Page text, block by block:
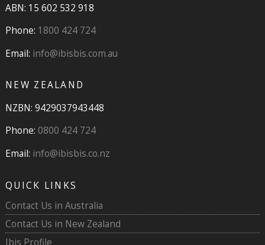
ABN: 15 602 532 918
Phone: 1800 424 724
Email: info@ibisbis.com.au
NEW ZEALAND
NZBN: 9429037943448
Phone: 0800 424 724
Email: info@ibisbis.co.nz
QUICK LINKS
Contact Us in Australia
Contact Us in New Zealand
Ibis Profile